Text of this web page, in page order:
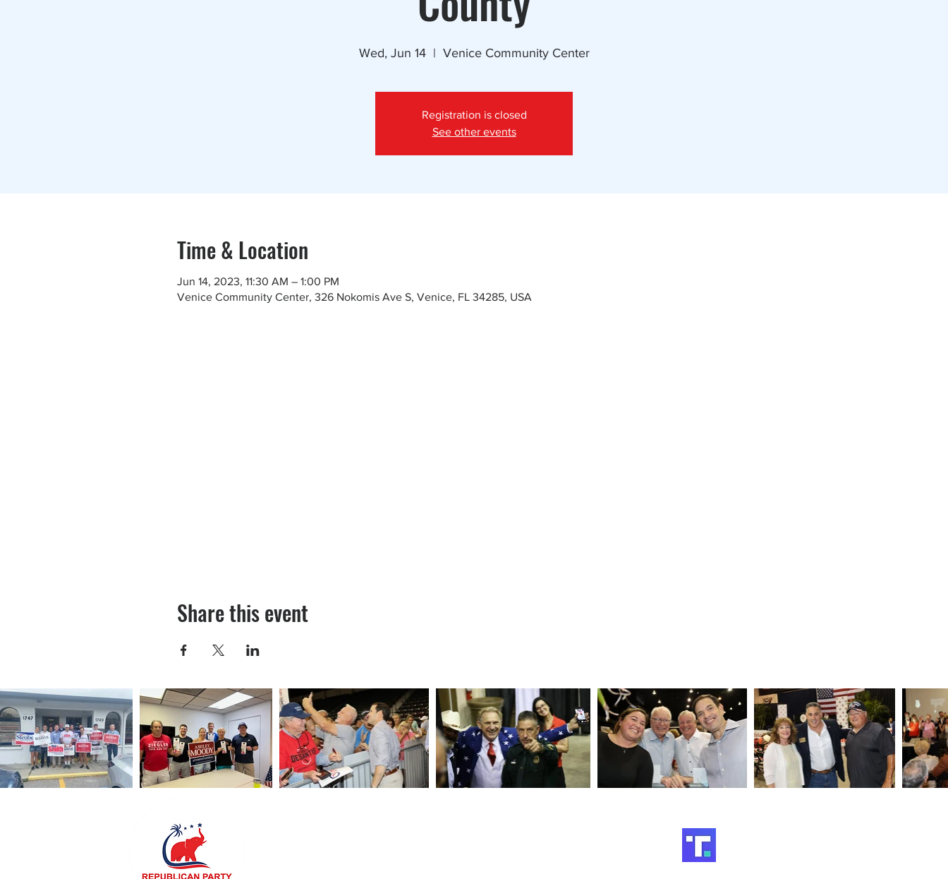
Wed, Jun 14
  |
Venice Community Center
Registration is closed
See other events
Time & Location
Jun 14, 2023, 11:30 AM – 1:00 PM
Venice Community Center, 326 Nokomis Ave S, Venice, FL 34285, USA
Share this event